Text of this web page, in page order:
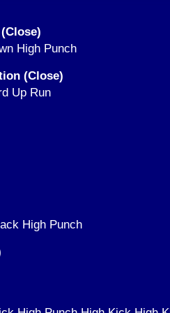
High Punch
(Close)
Up Run
High Punch